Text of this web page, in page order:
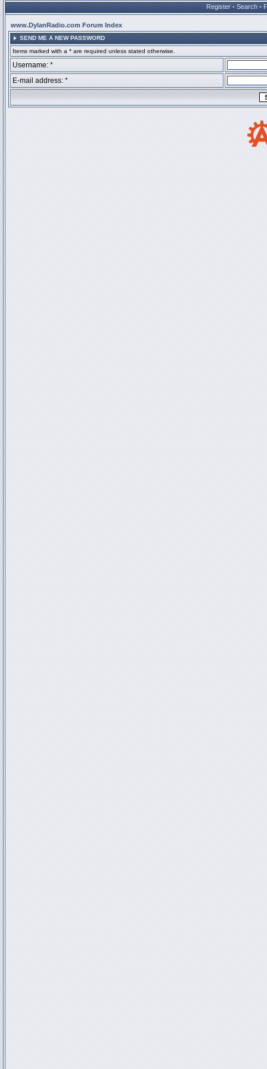
Register • Search •
www.DylanRadio.com Forum Index
SEND ME A NEW PASSWORD
Items marked with a * are required unless stated otherwise.
Username: *
E-mail address: *